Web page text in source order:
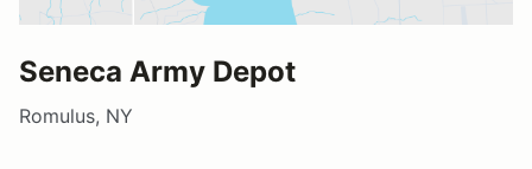
Seneca Army Depot
Romulus, NY